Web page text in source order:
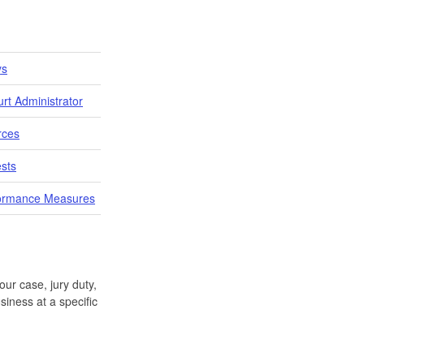
Administrator
Measures
case, jury duty,
at a specific